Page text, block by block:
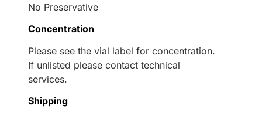
No Preservative
Concentration
Please see the vial label for concentration.
If unlisted please contact technical
services.
Shipping